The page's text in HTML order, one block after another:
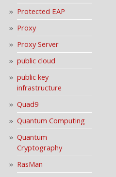
Protected EAP
Proxy
Proxy Server
public cloud
public key
infrastructure
Quad9
Quantum Computing
Quantum
Cryptography
RasMan